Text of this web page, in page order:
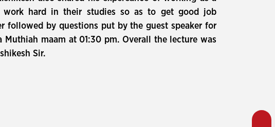
work hard in their studies so as to get good job
followed by questions put by the guest speaker for
maam at 01:30 pm. Overall the lecture was
Sir.